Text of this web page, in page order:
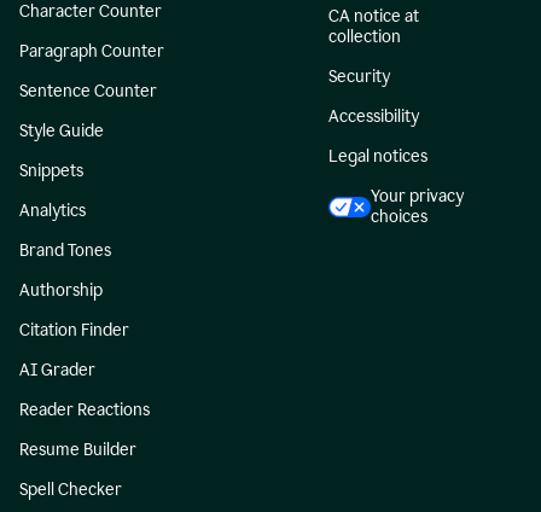
Character Counter
Paragraph Counter
Sentence Counter
Style Guide
Snippets
Analytics
Brand Tones
Authorship
Citation Finder
AI Grader
Reader Reactions
Resume Builder
Spell Checker
CA notice at
collection
Security
Accessibility
Legal notices
Your privacy
choices